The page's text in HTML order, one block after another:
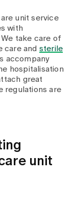
unit service
with
take care of
care and sterile
accompany
hospitalisation
great
regulations are
unit